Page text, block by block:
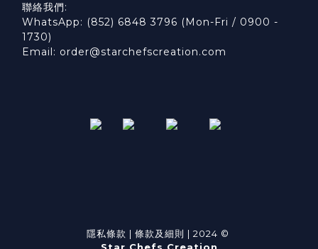
聯絡我們:
WhatsApp: (852) 6848 3796 (Mon-Fri / 0900 -
1730)
Email: order@starchefscreation.com
隱私條款 | 條款及細則 | 2024 ©
Star Chefs Creation